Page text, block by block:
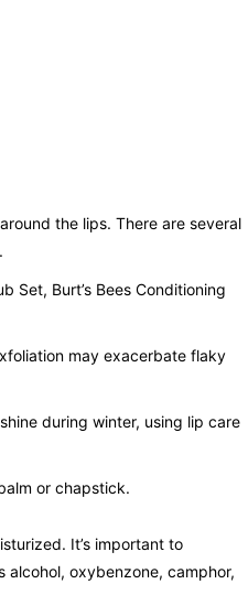
the lips. There are several
Set, Burt’s Bees Conditioning
may exacerbate flaky
during winter, using lip care
or chapstick.
It’s important to
alcohol, oxybenzone, camphor,